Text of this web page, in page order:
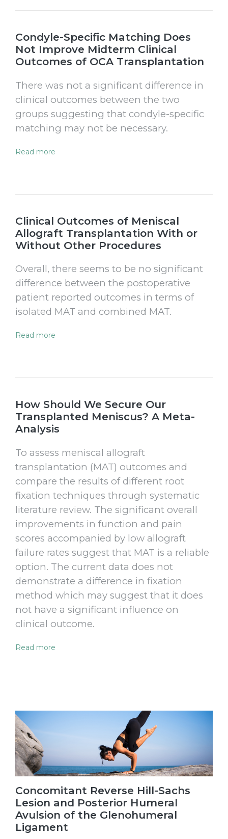
Condyle-Specific Matching Does
Not Improve Midterm Clinical
Outcomes of OCA Transplantation
There was not a significant difference in
clinical outcomes between the two
groups suggesting that condyle-specific
matching may not be necessary.
Read more
Clinical Outcomes of Meniscal
Allograft Transplantation With or
Without Other Procedures
Overall, there seems to be no significant
difference between the postoperative
patient reported outcomes in terms of
isolated MAT and combined MAT.
Read more
How Should We Secure Our
Transplanted Meniscus? A Meta-
Analysis
To assess meniscal allograft
transplantation (MAT) outcomes and
compare the results of different root
fixation techniques through systematic
literature review. The significant overall
improvements in function and pain
scores accompanied by low allograft
failure rates suggest that MAT is a reliable
option. The current data does not
demonstrate a difference in fixation
method which may suggest that it does
not have a significant influence on
clinical outcome.
Read more
Concomitant Reverse Hill-Sachs
Lesion and Posterior Humeral
Avulsion of the Glenohumeral
Ligament